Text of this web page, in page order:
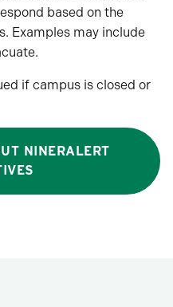
based on the
Examples may include
if campus is closed or
NINERALERT